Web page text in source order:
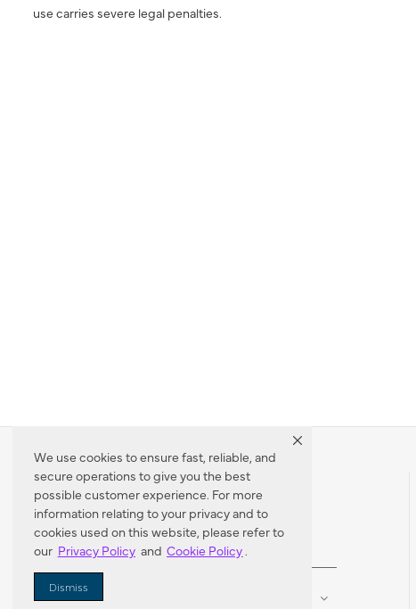
We use cookies to ensure fast, reliable, and
secure operations to give you the best
possible customer experience. For more
information relating to your privacy and to
cookies used on this website, please refer to
our Privacy Policy and Cookie Policy.
Dismiss
use carries severe legal penalties.
Dealer Locator
Enter Zip Code